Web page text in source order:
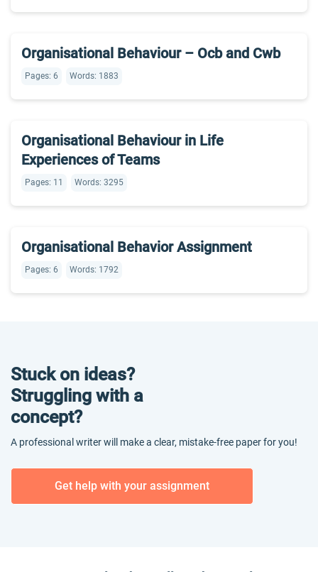
Organisational Behaviour – Ocb and Cwb
Pages: 6 Words: 1883
Organisational Behaviour in Life
Experiences of Teams
Pages: 11 Words: 3295
Organisational Behavior Assignment
Pages: 6 Words: 1792
Stuck on ideas?
Struggling with a
concept?
A professional writer will make a clear, mistake-free paper for you!
Get help with your assignment